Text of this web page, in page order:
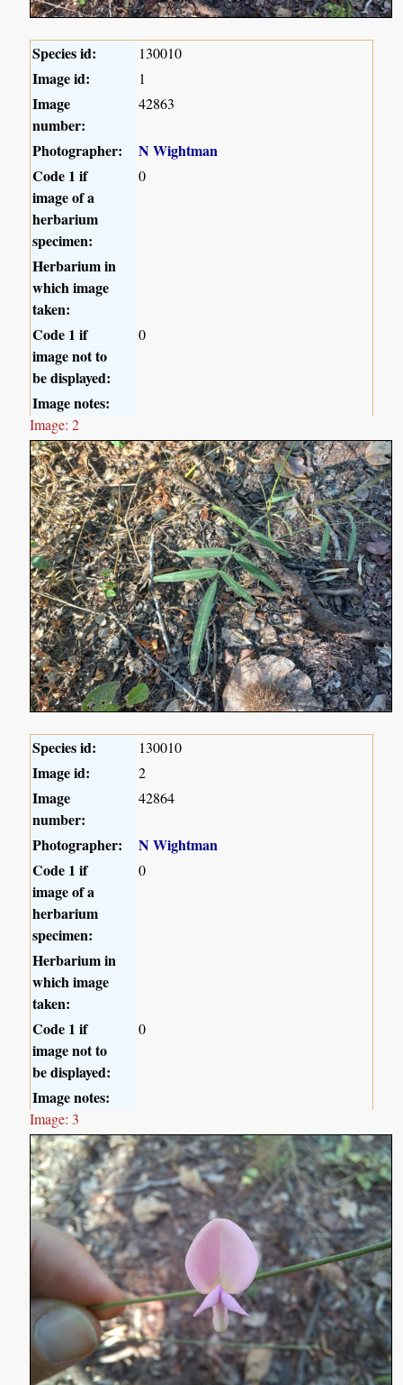
Species id: 130010
Image id: 1
Image
number:
42863
Photographer:
N Wightman
Code 1 if
image of a
herbarium
specimen:
0
Herbarium in
which image
taken:
Code 1 if
image not to
be displayed:
0
Image notes:
Image: 2
Species id: 130010
Image id: 2
Image
number:
42864
Photographer:
N Wightman
Code 1 if
image of a
herbarium
specimen:
0
Herbarium in
which image
taken:
Code 1 if
image not to
be displayed:
0
Image notes:
Image: 3